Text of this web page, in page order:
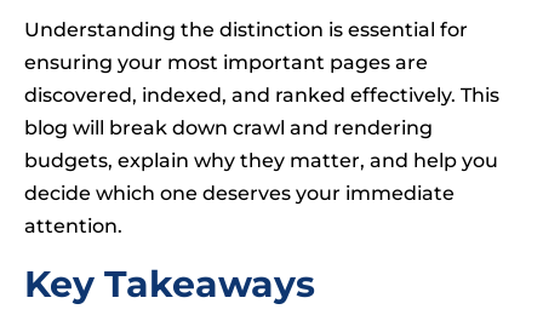
Understanding the distinction is essential for
ensuring your most important pages are
discovered, indexed, and ranked effectively. This
blog will break down crawl and rendering
budgets, explain why they matter, and help you
decide which one deserves your immediate
attention.
Key Takeaways